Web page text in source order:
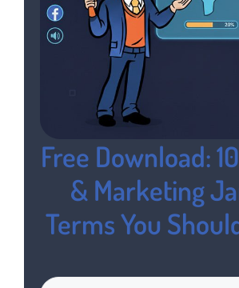
Free Download:
& Marketing
Terms You